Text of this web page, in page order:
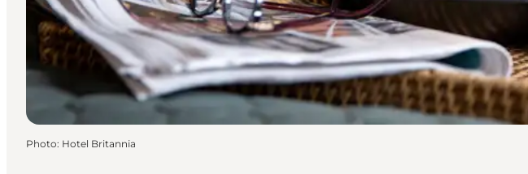
Photo: Hotel Britannia